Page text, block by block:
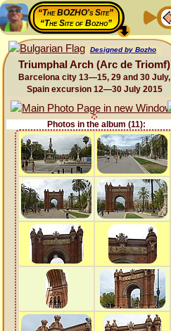
“The BOZHO's Site”
“The Site of Bozho”
Designed by Bozho
Triumphal Arch (Arc de Triomf)
Barcelona city 13—15, 29 and 30 July,
Spain excursion 12—30 July 2015
Photos in the album (11):